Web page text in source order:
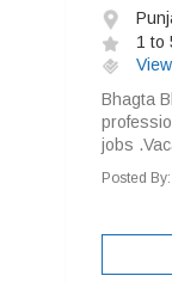
1 to
Bhagta
jobs
Posted By: